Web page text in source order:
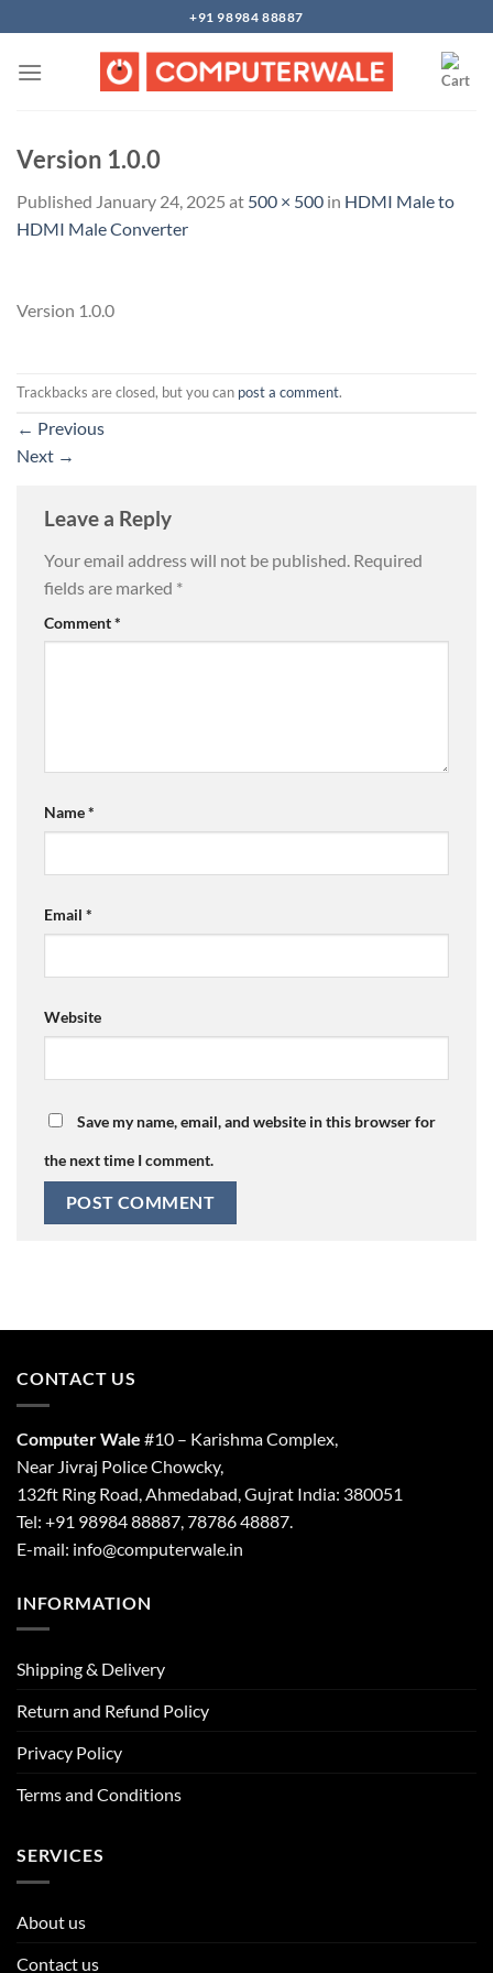
to
content
+91 98984 88887
Version 1.0.0
Published January 24, 2025 at 500 × 500 in HDMI Male to
HDMI Male Converter
Version 1.0.0
Trackbacks are closed, but you can post a comment.
← Previous
Next →
Leave a Reply
Your email address will not be published. Required
fields are marked *
Comment*
Name*
Email *
Website
Save my name, email, and website in this browser for
the next time I comment.
CONTACT US
Computer Wale #10 – Karishma Complex,
Near Jivraj Police Chowcky,
132ft Ring Road, Ahmedabad, Gujrat India: 380051
Tel: +91 98984 88887, 78786 48887.
E-mail: info@computerwale.in
INFORMATION
Shipping & Delivery
Return and Refund Policy
Privacy Policy
Terms and Conditions
SERVICES
About us
Contact us